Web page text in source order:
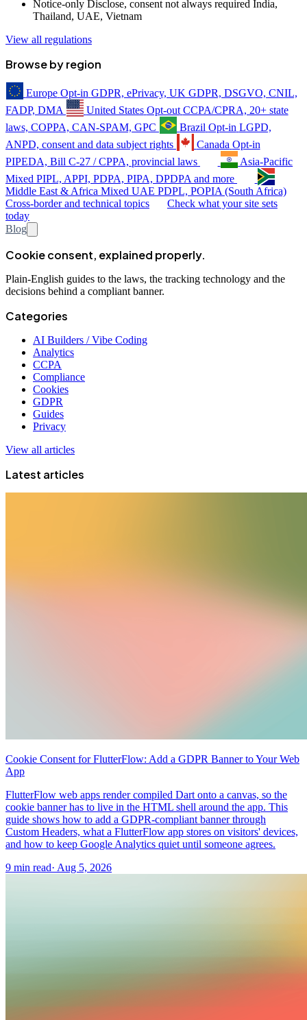
Notice-only Disclose, consent not always required India,
Thailand, UAE, Vietnam
View all regulations
Browse by region
Europe Opt-in GDPR, ePrivacy, UK GDPR, DSGVO, CNIL,
FADP, DMA
United States Opt-out CCPA/CPRA, 20+ state
laws, COPPA, CAN-SPAM, GPC
Brazil Opt-in LGPD,
ANPD, consent and data subject rights
Canada Opt-in
PIPEDA, Bill C-27 / CPPA, provincial laws
Asia-Pacific
Mixed PIPL, APPI, PDPA, PIPA, DPDPA and more
Middle East & Africa Mixed UAE PDPL, POPIA (South Africa)
Cross-border and technical topics
Check what your site sets
today
Blog
Cookie consent, explained properly.
Plain-English guides to the laws, the tracking technology and the
decisions behind a compliant banner.
Categories
AI Builders / Vibe Coding
Analytics
CCPA
Compliance
Cookies
GDPR
Guides
Privacy
View all articles
Latest articles
Cookie Consent for FlutterFlow: Add a GDPR Banner to Your Web
App
FlutterFlow web apps render compiled Dart onto a canvas, so the
cookie banner has to live in the HTML shell around the app. This
guide shows how to add a GDPR-compliant banner through
Custom Headers, what a FlutterFlow app stores on visitors' devices,
and how to keep Google Analytics quiet until someone agrees.
9 min read· Aug 5, 2026